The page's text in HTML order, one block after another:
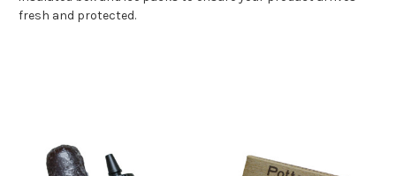
fresh and protected.